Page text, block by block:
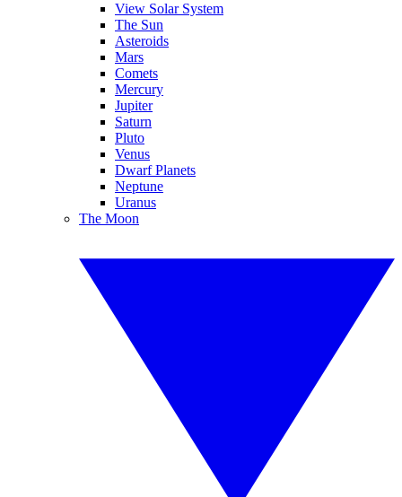
View Solar System
The Sun
Asteroids
Mars
Comets
Mercury
Jupiter
Saturn
Pluto
Venus
Dwarf Planets
Neptune
Uranus
The Moon